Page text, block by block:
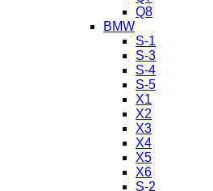
Q8
BMW
S-1
S-3
S-4
S-5
X1
X2
X3
X4
X5
X6
S-2